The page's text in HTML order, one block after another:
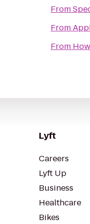
From
From
From
Lyft
Careers
Lyft Up
Business
Healthcare
Bikes